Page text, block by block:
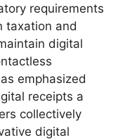
requirements
taxation and
digital
emphasized
receipts a
collectively
digital